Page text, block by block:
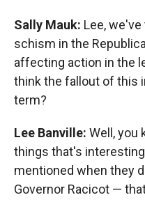
Sally Mauk: Lee,
schism in the
affecting action in the
think the fallout of this
term?
Lee Banville: Well, you
things that's
mentioned when they
Governor Racicot —